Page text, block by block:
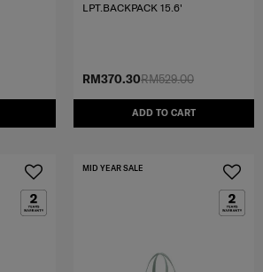
RM529.00
RM370.30
ADD TO CART
LPT.BACKPACK 15.6'
MID YEAR SALE